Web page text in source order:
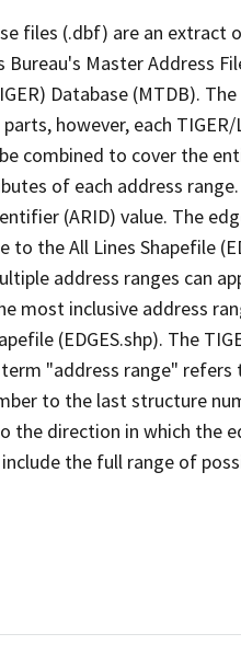
files (.dbf) are an extract
Master Address
Database (MTDB).
however, each
combined to cover the
of each address
(ARID) value. The
the All Lines Shapefile
address ranges can
most inclusive address
(EDGES.shp). The
"address range"
to the last structure
direction in which the
the full range of